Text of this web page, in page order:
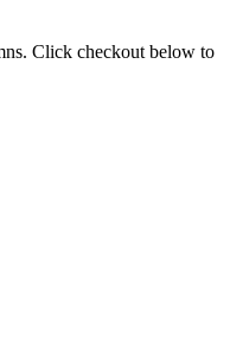
Click checkout below to